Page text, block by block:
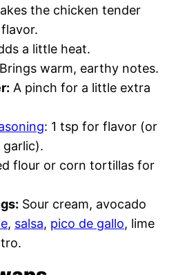
the chicken tender
a little heat.
Brings warm, earthy notes.
A pinch for a little extra
: 1 tsp for flavor (or
garlic).
flour or corn tortillas for
Sour cream, avocado
, salsa, pico de gallo, lime